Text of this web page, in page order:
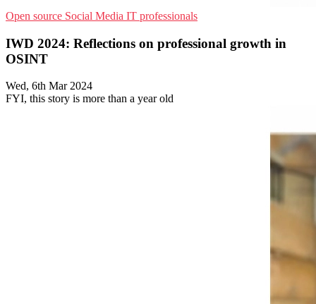
Open source Social Media IT professionals
IWD 2024: Reflections on professional growth in
OSINT
Wed, 6th Mar 2024
FYI, this story is more than a year old